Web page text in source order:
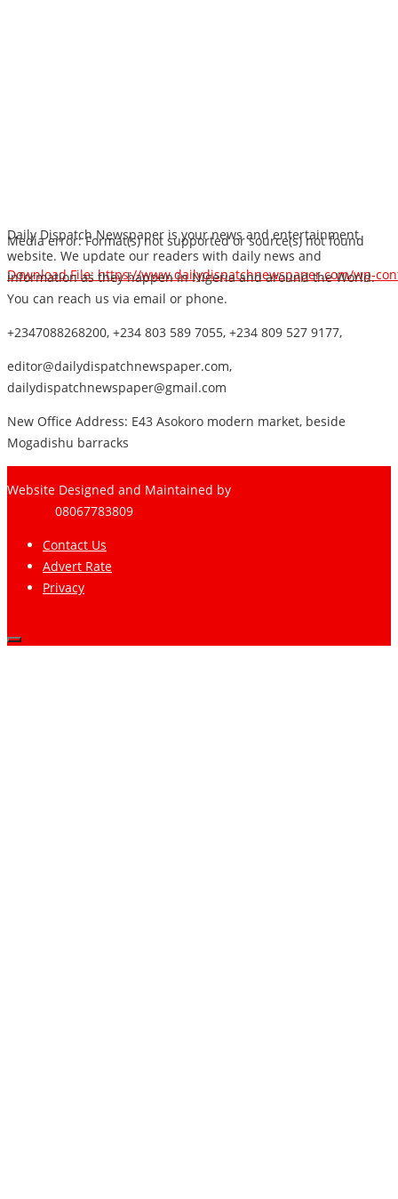
Media error: Format(s) not supported or source(s) not found
Download File: https://www.dailydispatchnewspaper.com/wp-
00:00
Daily Dispatch Newspaper is your news and entertainment
website. We update our readers with daily news and
information as they happen in Nigeria and around the World.
You can reach us via email or phone.
+2347088268200, +234 803 589 7055, +234 809 527 9177,
editor@dailydispatchnewspaper.com,
dailydispatchnewspaper@gmail.com
New Office Address: E43 Asokoro modern market, beside
Mogadishu barracks
Website Designed and Maintained by
08067783809
Contact Us
Advert Rate
Privacy